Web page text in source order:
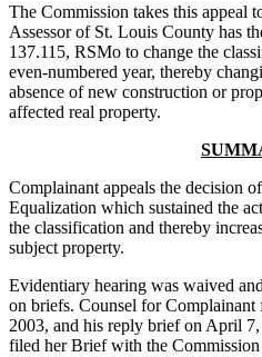
The Commission takes this appeal
Assessor of St. Louis County has
137.115, RSMo to change the
even-numbered year, thereby
absence of new construction or
affected real property.
Complainant appeals the decision
Equalization which sustained the
the classification and thereby
subject property.
Evidentiary hearing was waived
on briefs. Counsel for
2003, and his reply brief on April
filed her Brief with the